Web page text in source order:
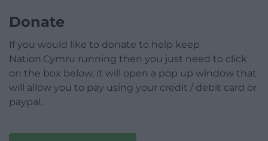
Donate
If you would like to donate to help keep
Nation.Cymru running then you just need to click
on the box below, it will open a pop up window that
will allow you to pay using your credit / debit card or
paypal.